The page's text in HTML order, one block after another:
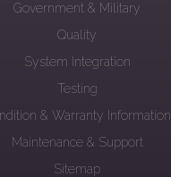
Government & Military
Quality
System Integration
Testing
& Warranty Information
Maintenance & Support
Sitemap